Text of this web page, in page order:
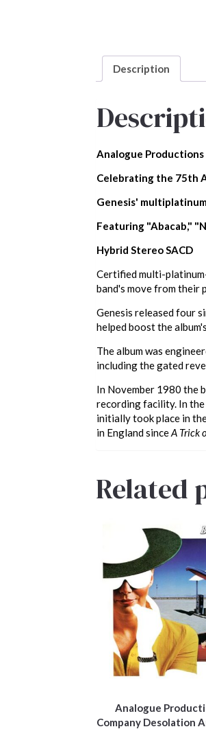
Description
Analogue
Celebrating the 75th
Genesis'
Featuring "Abacab,"
Hybrid Stereo SACD
Certified multi-
band's move from their
Genesis released four
helped boost the
The album was
including the gated
In November 1980 the
recording facility. In
initially took place in
in England sinceA Trick
Related
Analogue
Company Desolation